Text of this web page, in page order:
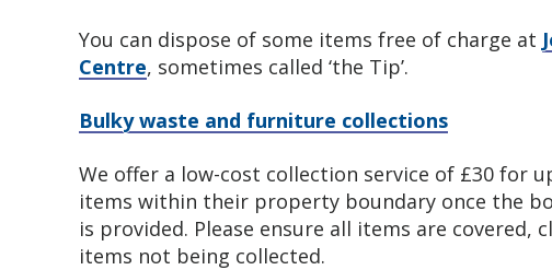
You can dispose of some items free of charge at
Centre, sometimes called ‘the Tip’.
Bulky waste and furniture collections
We offer a low-cost collection service of £30 for
items within their property boundary once the
is provided. Please ensure all items are covered,
items not being collected.